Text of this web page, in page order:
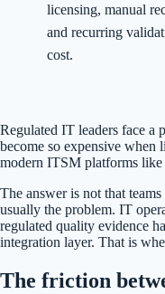
licensing, manual
and recurring
cost.
Regulated IT leaders face a
become so expensive when
modern ITSM platforms
The answer is not that
usually the problem. IT
regulated quality evidence
integration layer. That is
The friction